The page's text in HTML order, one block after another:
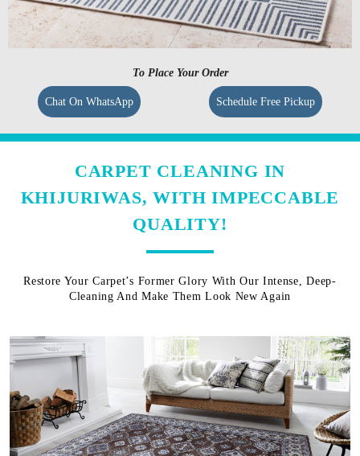
To Place Your Order
Chat On WhatsApp Schedule Free Pickup
CARPET CLEANING IN
KHIJURIWAS, WITH IMPECCABLE
QUALITY!
Restore Your Carpet’s Former Glory With Our Intense, Deep-
Cleaning And Make Them Look New Again